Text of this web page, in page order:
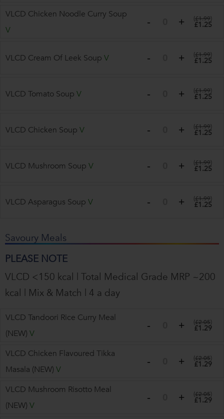
VLCD Chicken Noodle Curry Soup
V
(£1.99)
£1.25
VLCD Cream Of Leek Soup V (£1.99)
£1.25
VLCD Tomato Soup V (£1.99)
£1.25
VLCD Chicken Soup V (£1.99)
£1.25
VLCD Mushroom Soup V (£1.99)
£1.25
VLCD Asparagus Soup V (£1.99)
£1.25
Savoury Meals
PLEASE NOTE
VLCD <150 kcal | Total Medical Grade MRP ~200
kcal | Mix & Match | 4 a day
VLCD Tandoori Rice Curry Meal
(NEW) V
(£2.05)
£1.29
VLCD Chicken Flavoured Tikka
Masala (NEW) V
(£2.05)
£1.29
VLCD Mushroom Risotto Meal
(NEW) V
(£2.05)
£1.29